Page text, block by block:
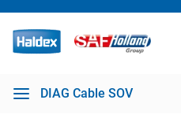
DIAG Cable SOV